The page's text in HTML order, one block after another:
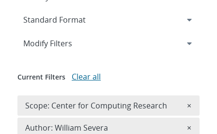
Expand
Modify Filters
Current Filters Clear all
Scope: Center for Computing Research ×
Author: William Severa ×